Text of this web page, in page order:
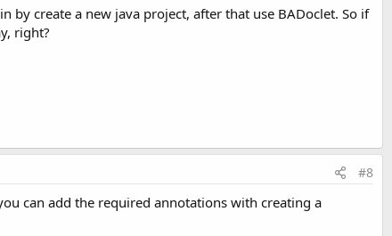
by create a new java project, after that use BADoclet. So if
right?
#8
can add the required annotations with creating a